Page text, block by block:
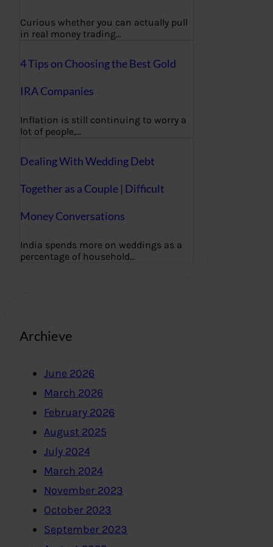
Curious whether you can actually pull
in real money trading…
4 Tips on Choosing the Best Gold
IRA Companies
Inflation is still continuing to worry a
lot of people,…
Dealing With Wedding Debt
Together as a Couple | Difficult
Money Conversations
India spends more on weddings as a
percentage of household…
Archieve
June 2026
March 2026
February 2026
August 2025
July 2024
March 2024
November 2023
October 2023
September 2023